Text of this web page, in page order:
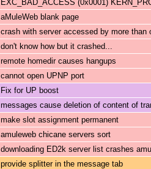
EXC_BAD_ACCESS (0x0001)
aMuleWeb blank page
crash with server accessed by more than
don't know how but it crashed...
remote homedir causes hangups
cannot open UPNP port
Fix for UP boost
messages cause deletion of content of
make slot assignment permanent
amuleweb chicane servers sort
downloading ED2k server list crashes
provide splitter in the message tab